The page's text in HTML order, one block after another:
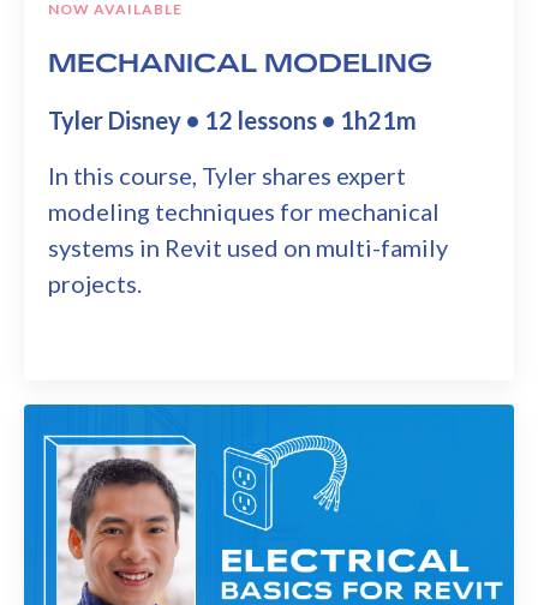
NOW AVAILABLE
MECHANICAL MODELING
Tyler Disney • 12 lessons • 1h21m
In this course, Tyler shares expert
modeling techniques for mechanical
systems in Revit used on multi-family
projects.